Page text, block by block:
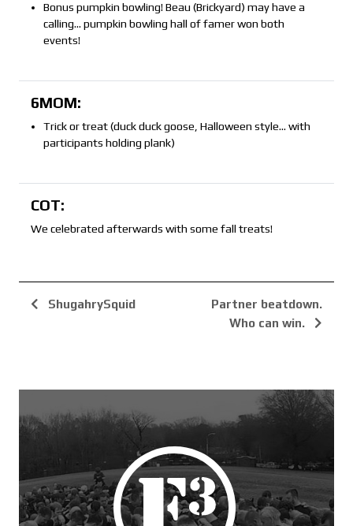
Bonus pumpkin bowling! Beau (Brickyard) may have a
calling… pumpkin bowling hall of famer won both
events!
6MOM:
Trick or treat (duck duck goose, Halloween style… with
participants holding plank)
COT:
We celebrated afterwards with some fall treats!
ShugahrySquid
Partner beatdown.
Who can win.